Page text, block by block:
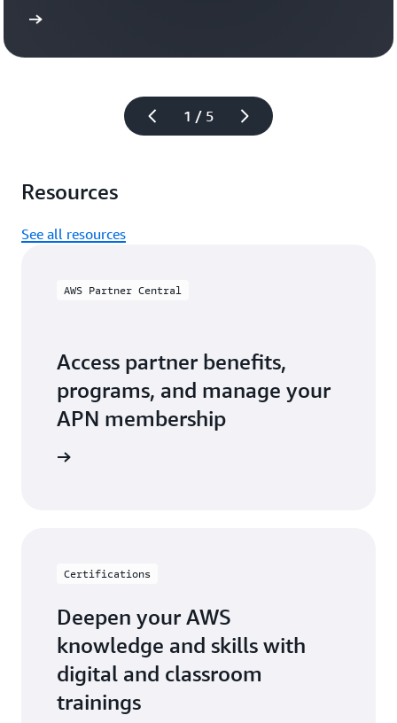
1 / 5
Learn
Resources
See all resources
AWS Partner Central
Access partner benefits,
programs, and manage your
APN membership
Certifications
Deepen your AWS
knowledge and skills with
digital and classroom
trainings